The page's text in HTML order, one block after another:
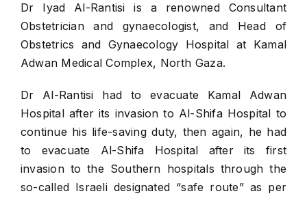
Dr Iyad Al-Rantisi is a renowned Consultant
Obstetrician and gynaecologist, and Head of
Obstetrics and Gynaecology Hospital at Kamal
Adwan Medical Complex, North Gaza.
Dr Al-Rantisi had to evacuate Kamal Adwan
Hospital after its invasion to Al-Shifa Hospital to
continue his life-saving duty, then again, he had
to evacuate Al-Shifa Hospital after its first
invasion to the Southern hospitals through the
so-called Israeli designated “safe route” as per